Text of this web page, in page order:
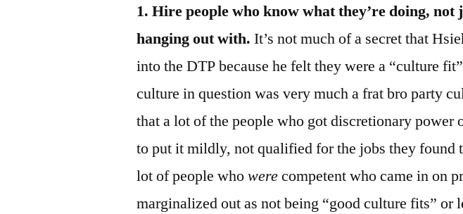
1. Hire people who know what they’re doing, not
hanging out with.It’s not much of a secret that
into the DTP because he felt they were a “culture
culture in question was very much a frat bro party
that a lot of the people who got discretionary power
to put it mildly, not qualified for the jobs they found
lot of people whowerecompetent who came in on
marginalized out as not being “good culture fits” or